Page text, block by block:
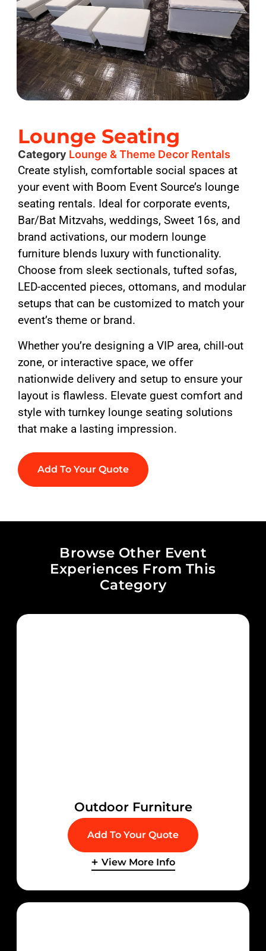
Lounge Seating
Category Lounge & Theme Decor Rentals
Create stylish, comfortable social spaces at
your event with Boom Event Source’s lounge
seating rentals. Ideal for corporate events,
Bar/Bat Mitzvahs, weddings, Sweet 16s, and
brand activations, our modern lounge
furniture blends luxury with functionality.
Choose from sleek sectionals, tufted sofas,
LED-accented pieces, ottomans, and modular
setups that can be customized to match your
event’s theme or brand.
Whether you’re designing a VIP area, chill-out
zone, or interactive space, we offer
nationwide delivery and setup to ensure your
layout is flawless. Elevate guest comfort and
style with turnkey lounge seating solutions
that make a lasting impression.
Add To Your Quote
Browse Other Event
Experiences From This
Category
Outdoor Furniture
Add To Your Quote
View More Info